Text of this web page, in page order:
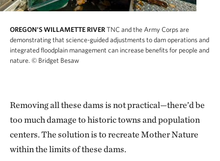
OREGON'S WILLAMETTE RIVERTNC and the Army Corps are
demonstrating that science-guided adjustments to dam operations and
integrated floodplain management can increase benefits for people and
nature. © Bridget Besaw
Removing all these dams is not practical—there’d be
too much damage to historic towns and population
centers. The solution is to recreate Mother Nature
within the limits of these dams.